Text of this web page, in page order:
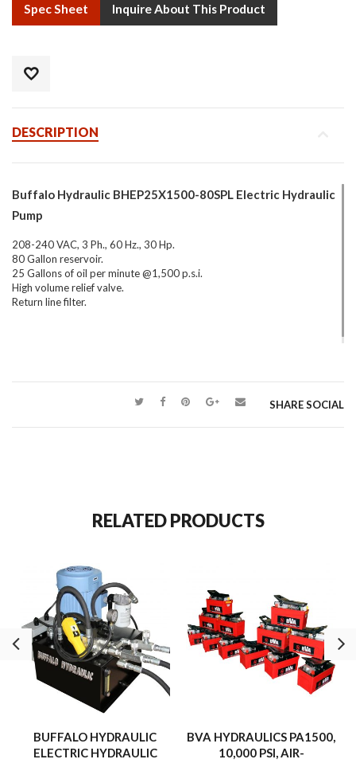
Spec Sheet Inquire About This Product
DESCRIPTION
Buffalo Hydraulic BHEP25X1500-80SPL Electric Hydraulic
Pump
208-240 VAC, 3 Ph., 60 Hz., 30 Hp.
80 Gallon reservoir.
25 Gallons of oil per minute @1,500 p.s.i.
High volume relief valve.
Return line filter.
SHARE SOCIAL
RELATED PRODUCTS
BUFFALO HYDRAULIC
ELECTRIC HYDRAULIC
BVA HYDRAULICS PA1500,
10,000 PSI, AIR-